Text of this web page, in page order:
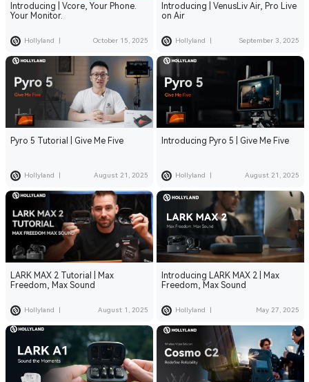
Introducing | Vcore, Your Phone.
Your Monitor.
Hollyland | October 15, 2025
Introducing | VenusLiv Air, Pro Live
on Air
Hollyland | September 3, 2025
Pyro 5 Tutorial | Give Me Five
Hollyland | August 21, 2025
Introducing Pyro 5 | Give Me Five
Hollyland | August 21, 2025
LARK MAX 2 Tutorial | Max
Freedom, Max Sound
Hollyland | August 1, 2025
Introducing LARK MAX 2 | Max
Freedom, Max Sound
Hollyland | May 27, 2025